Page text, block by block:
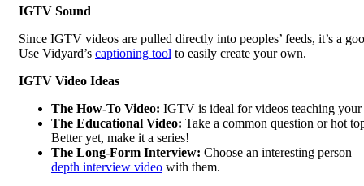
IGTV Sound
Since IGTV videos are pulled directly into peoples’ feeds, it’s a
Use Vidyard’s captioning tool to easily create your own.
IGTV Video Ideas
The How-To Video: IGTV is ideal for videos teaching
The Educational Video: Take a common question or hot
Better yet, make it a series!
The Long-Form Interview: Choose an interesting
depth interview video with them.